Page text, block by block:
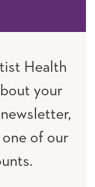
Health
your
of our